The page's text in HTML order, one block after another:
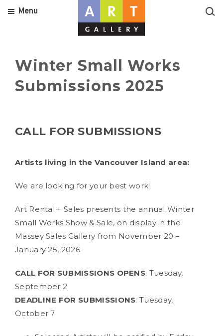
Menu
Winter Small Works
Submissions 2025
CALL FOR SUBMISSIONS
Artists living in the Vancouver Island area:
We are looking for your best work!
Art Rental + Sales presents the annual Winter
Small Works Show & Sale, on display in the
Massey Sales Gallery from November 20 –
January 25, 2026
CALL FOR SUBMISSIONS OPENS: Tuesday,
September 2
DEADLINE FOR SUBMISSIONS: Tuesday,
October 7